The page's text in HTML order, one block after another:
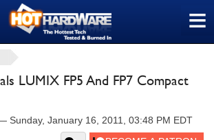
≡
LUMIX FP5 And FP7 Compact
Sunday, January 16, 2011, 03:48 PM EDT